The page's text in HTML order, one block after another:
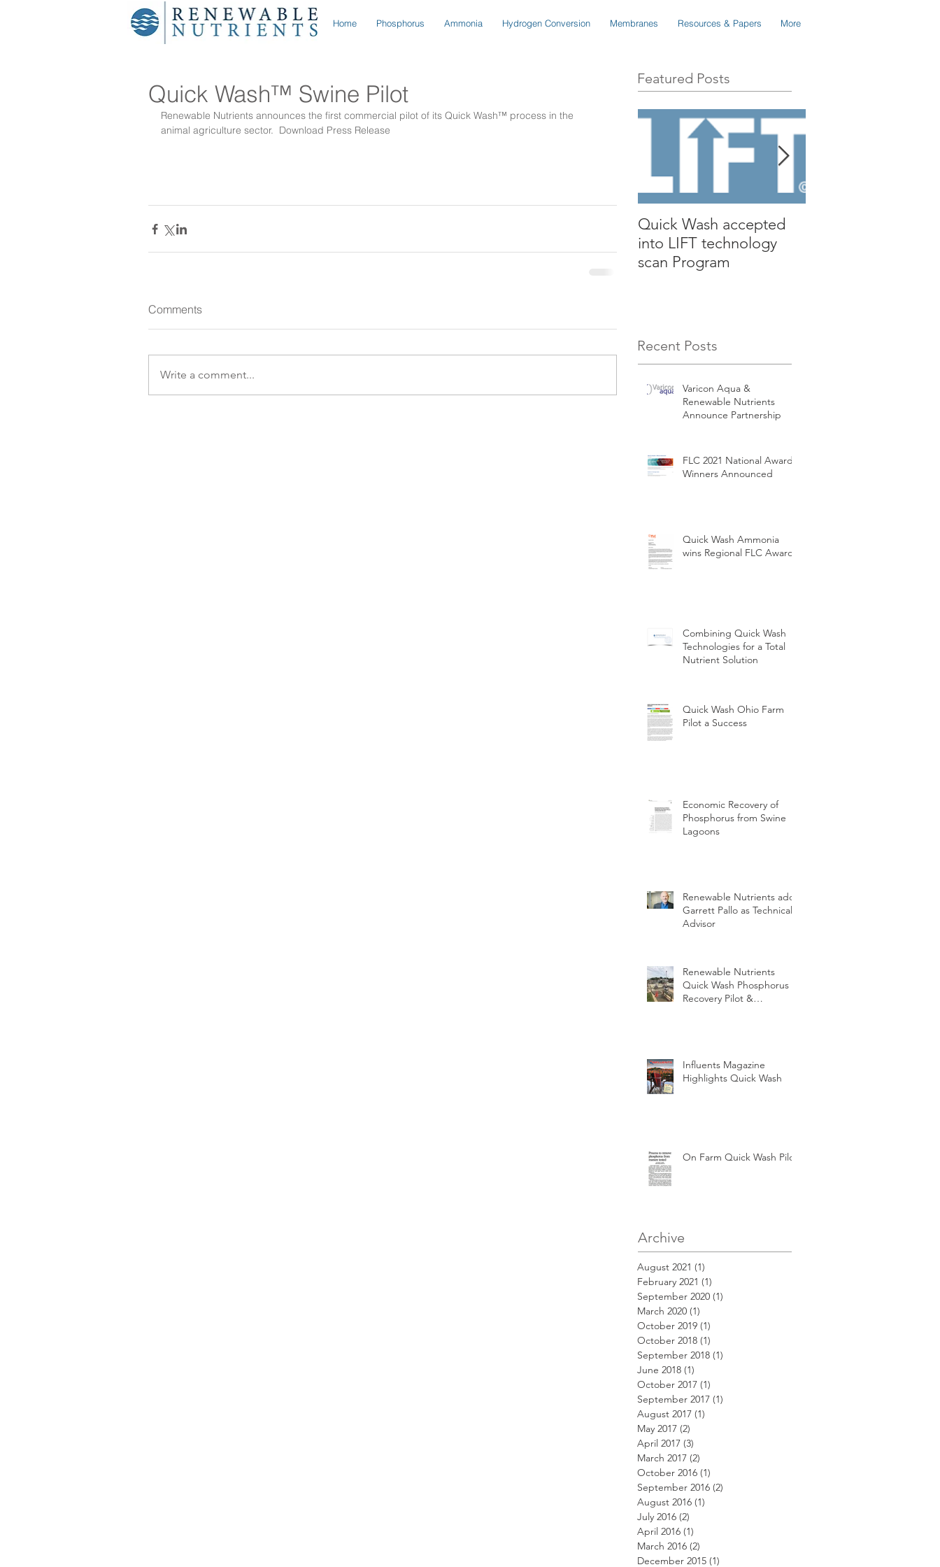
Home Phosphorus Ammonia Hydrogen Conversion Membranes Resources & Papers More
Quick Wash™ Swine Pilot
Renewable Nutrients announces the first commercial pilot of its Quick Wash™ process in the
animal agriculture sector. Download Press Release
Comments
Write a comment...
Featured Posts
Quick Wash accepted
into LIFT technology
scan Program
Recent Posts
Varicon Aqua &
Renewable Nutrients
Announce Partnership
FLC 2021 National Award
Winners Announced
Quick Wash Ammonia
wins Regional FLC Award
Combining Quick Wash
Technologies for a Total
Nutrient Solution
Quick Wash Ohio Farm
Pilot a Success
Economic Recovery of
Phosphorus from Swine
Lagoons
Renewable Nutrients adds
Garrett Pallo as Technical
Advisor
Renewable Nutrients
Quick Wash Phosphorus
Recovery Pilot &
Influents Magazine
Highlights Quick Wash
On Farm Quick Wash Pilot
Archive
August 2021 (1)
February 2021 (1)
September 2020 (1)
March 2020 (1)
October 2019 (1)
October 2018 (1)
September 2018 (1)
June 2018 (1)
October 2017 (1)
September 2017 (1)
August 2017 (1)
May 2017 (2)
April 2017 (3)
March 2017 (2)
October 2016 (1)
September 2016 (2)
August 2016 (1)
July 2016 (2)
April 2016 (1)
March 2016 (2)
December 2015 (1)